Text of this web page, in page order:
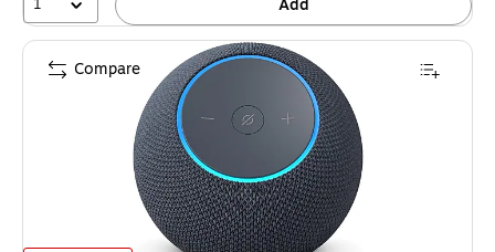
Add
Compare